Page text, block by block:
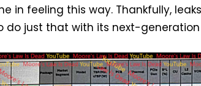
in feeling this way. Thankfully,
do just that with its next-generation